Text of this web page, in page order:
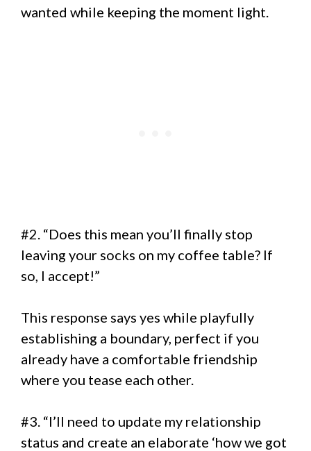
wanted while keeping the moment light.
#2. “Does this mean you’ll finally stop
leaving your socks on my coffee table? If
so, I accept!”
This response says yes while playfully
establishing a boundary, perfect if you
already have a comfortable friendship
where you tease each other.
#3. “I’ll need to update my relationship
status and create an elaborate ‘how we got